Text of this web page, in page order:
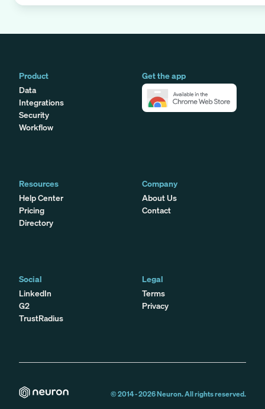
Product
Data
Integrations
Security
Workflow
Get the app
Resources
Help Center
Pricing
Directory
Company
About Us
Contact
Social
LinkedIn
G2
TrustRadius
Legal
Terms
Privacy
© 2014 -2026Neuron. All rights reserved.